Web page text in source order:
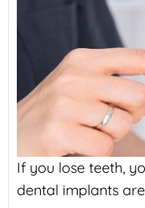
If you lose teeth,
dental implants